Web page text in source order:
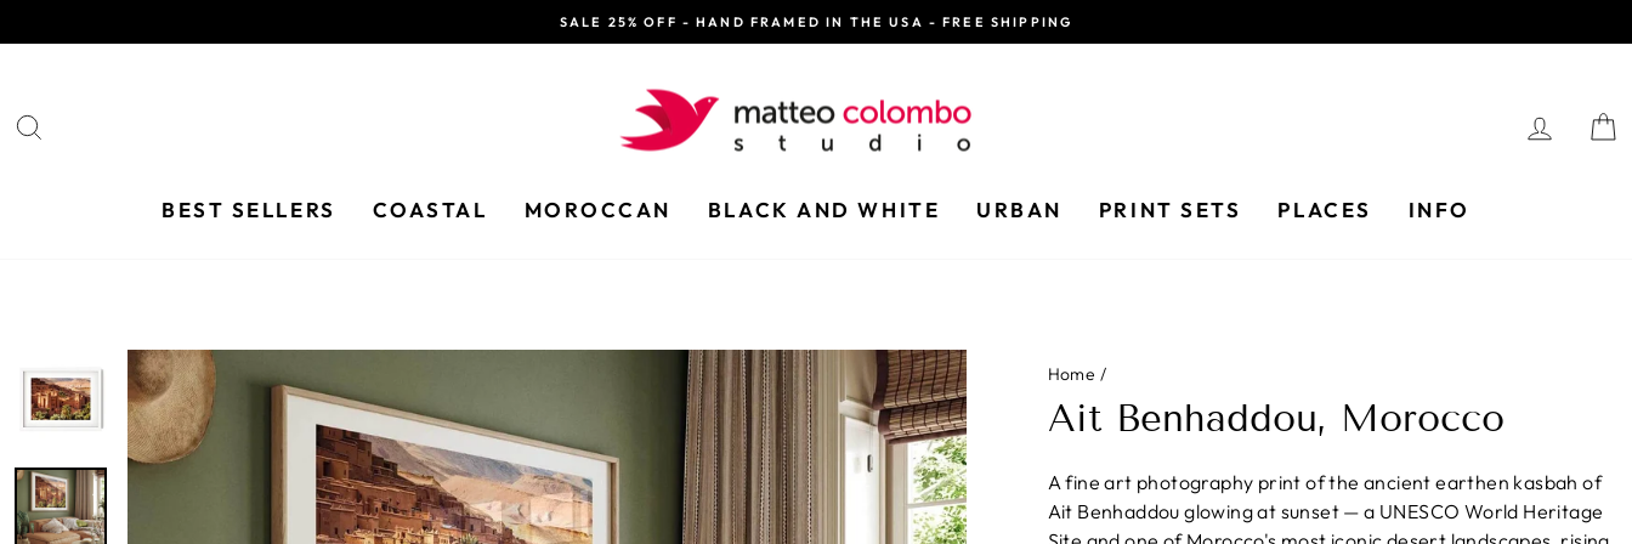
to
Pause
SALE 25% OFF - HAND FRAMED IN THE USA - FREE SHIPPING
LOG
BEST SELLERS COASTAL MOROCCAN BLACK AND WHITE URBAN PRINT SETS PLACES INFO
Home /
Ait Benhaddou, Morocco
A fine art photography print of the ancient earthen kasbah of
Ait Benhaddou glowing at sunset — a UNESCO World Heritage